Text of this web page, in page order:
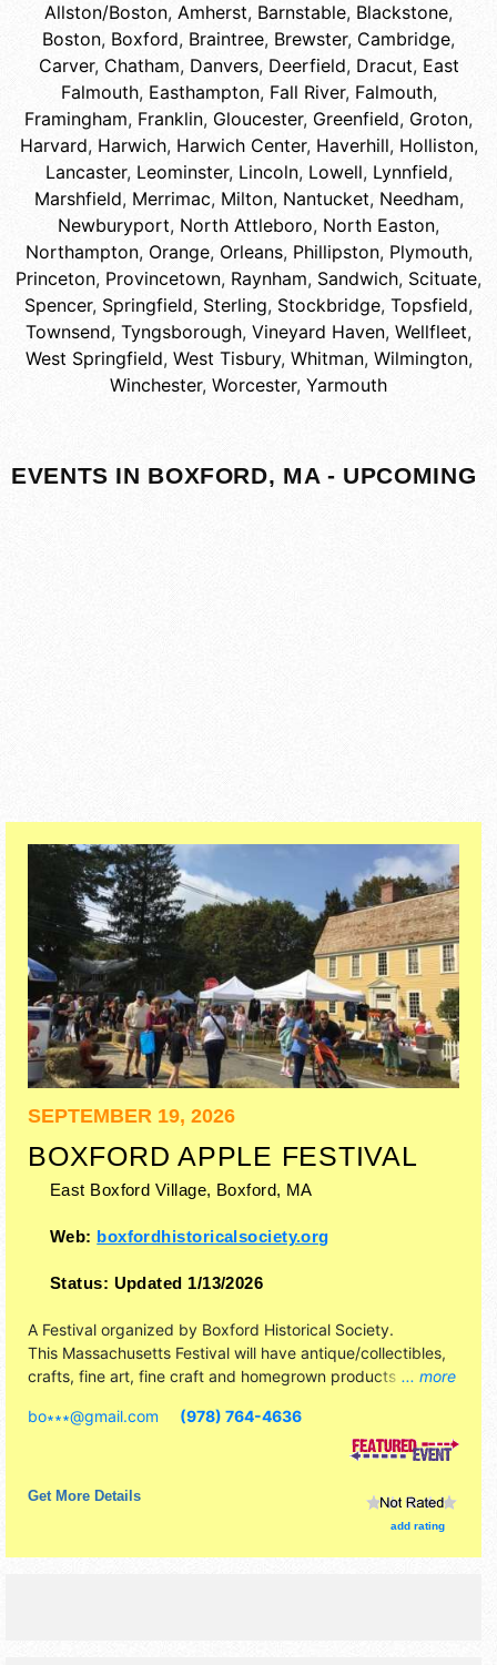
Allston/Boston, Amherst, Barnstable, Blackstone,
Boston, Boxford, Braintree, Brewster, Cambridge,
Carver, Chatham, Danvers, Deerfield, Dracut, East
Falmouth, Easthampton, Fall River, Falmouth,
Framingham, Franklin, Gloucester, Greenfield, Groton,
Harvard, Harwich, Harwich Center, Haverhill, Holliston,
Lancaster, Leominster, Lincoln, Lowell, Lynnfield,
Marshfield, Merrimac, Milton, Nantucket, Needham,
Newburyport, North Attleboro, North Easton,
Northampton, Orange, Orleans, Phillipston, Plymouth,
Princeton, Provincetown, Raynham, Sandwich, Scituate,
Spencer, Springfield, Sterling, Stockbridge, Topsfield,
Townsend, Tyngsborough, Vineyard Haven, Wellfleet,
West Springfield, West Tisbury, Whitman, Wilmington,
Winchester, Worcester, Yarmouth
EVENTS IN BOXFORD, MA - UPCOMING
SEPTEMBER 19, 2026
BOXFORD APPLE FESTIVAL
East Boxford Village, Boxford, MA
Web: boxfordhistoricalsociety.org
Status: Updated 1/13/2026
... more
A Festival organized by Boxford Historical Society.
This Massachusetts Festival will have antique/collectibles,
crafts, fine art, fine craft and homegrown products
Regional and Local talent and the hours will be Sat 10am-
3pm. This event will also include: music, games, historic
bo∗∗∗@gmail.com (978) 764-4636
Get More Details
add rating